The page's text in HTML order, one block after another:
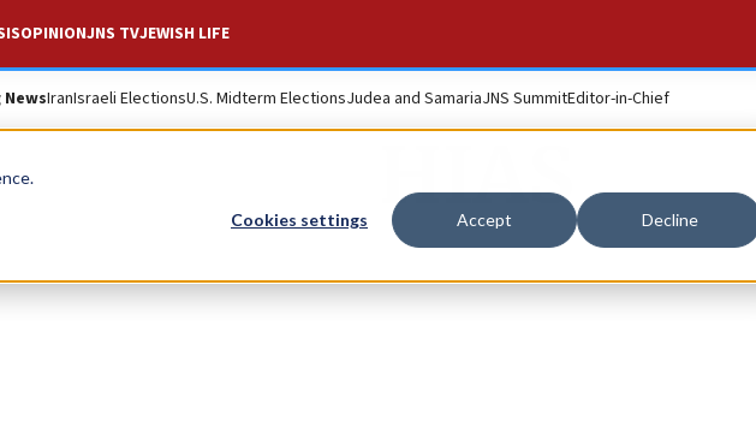
Cookies settings Accept Decline
OPINIONJNS TVJEWISH LIFE
IranIsraeli ElectionsU.S. Midterm ElectionsJudea and SamariaJNS SummitEditor-in-Chief
HIAS